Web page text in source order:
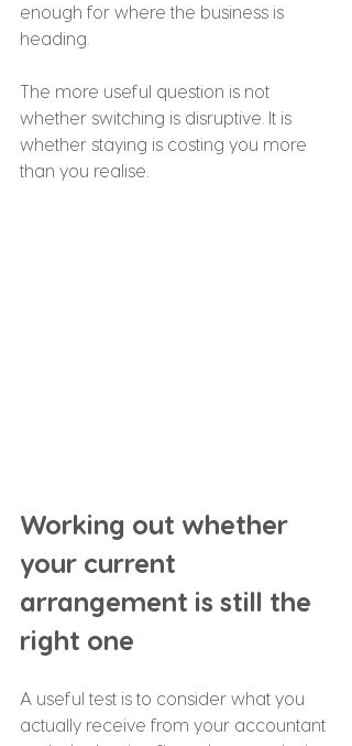
enough for where the business is
heading.
The more useful question is not
whether switching is disruptive. It is
whether staying is costing you more
than you realise.
Working out whether
your current
arrangement is still the
right one
A useful test is to consider what you
actually receive from your accountant